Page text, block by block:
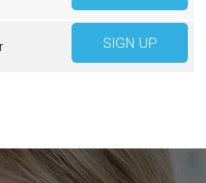
SIGN UP